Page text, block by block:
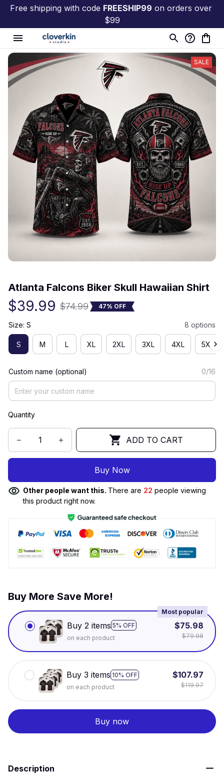
Free shipping with code FREESHIP99 on orders over
$99
SALE
Atlanta Falcons Biker Skull Hawaiian Shirt
$39.99 $74.99 47% OFF
Size: S 8 options
S M L XL 2XL 3XL 4XL 5XL
Custom name (optional) 0/16
Quantity
ADD TO CART
Buy Now
Other people want this. There are 22 people viewing
this product right now.
Buy More Save More!
Buy 2 items 5% OFF
Most popular
on each product
$75.98
$79.98
Buy 3 items 10% OFF
on each product
$107.97
$119.97
Buy now
Description